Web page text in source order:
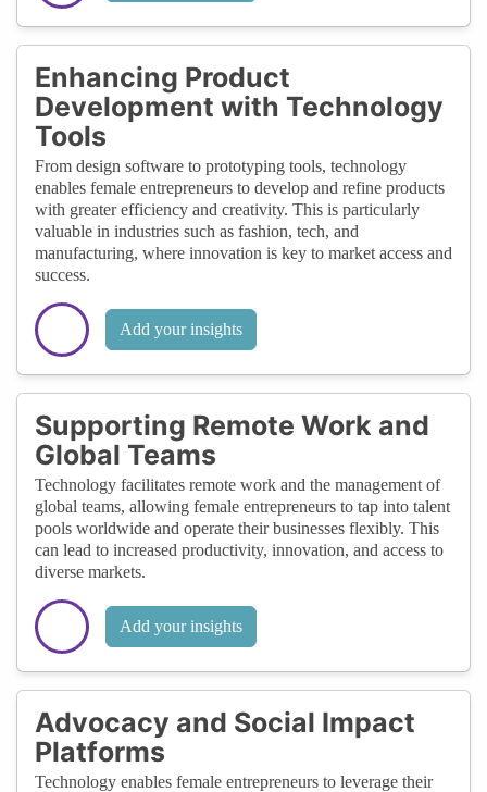
Enhancing Product
Development with Technology
Tools
From design software to prototyping tools, technology
enables female entrepreneurs to develop and refine products
with greater efficiency and creativity. This is particularly
valuable in industries such as fashion, tech, and
manufacturing, where innovation is key to market access and
success.
Add your insights
Supporting Remote Work and
Global Teams
Technology facilitates remote work and the management of
global teams, allowing female entrepreneurs to tap into talent
pools worldwide and operate their businesses flexibly. This
can lead to increased productivity, innovation, and access to
diverse markets.
Add your insights
Advocacy and Social Impact
Platforms
Technology enables female entrepreneurs to leverage their